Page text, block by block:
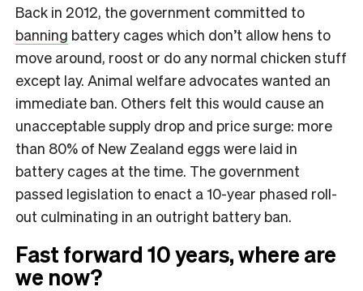
Back in 2012, the government committed to
banning battery cages which don’t allow hens to
move around, roost or do any normal chicken stuff
except lay. Animal welfare advocates wanted an
immediate ban. Others felt this would cause an
unacceptable supply drop and price surge: more
than 80% of New Zealand eggs were laid in
battery cages at the time. The government
passed legislation to enact a 10-year phased roll-
out culminating in an outright battery ban.
Fast forward 10 years, where are
we now?